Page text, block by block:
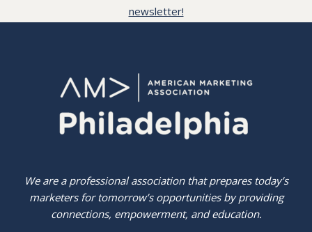
newsletter!
We are a professional association that prepares today’s
marketers for tomorrow’s opportunities by providing
connections, empowerment, and education.